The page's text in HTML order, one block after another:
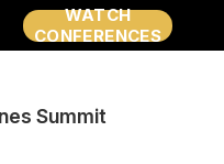
WATCH
CONFERENCES
Summit